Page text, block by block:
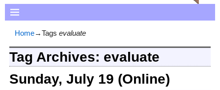
Home→Tags evaluate
Tag Archives: evaluate
Sunday, July 19 (Online)